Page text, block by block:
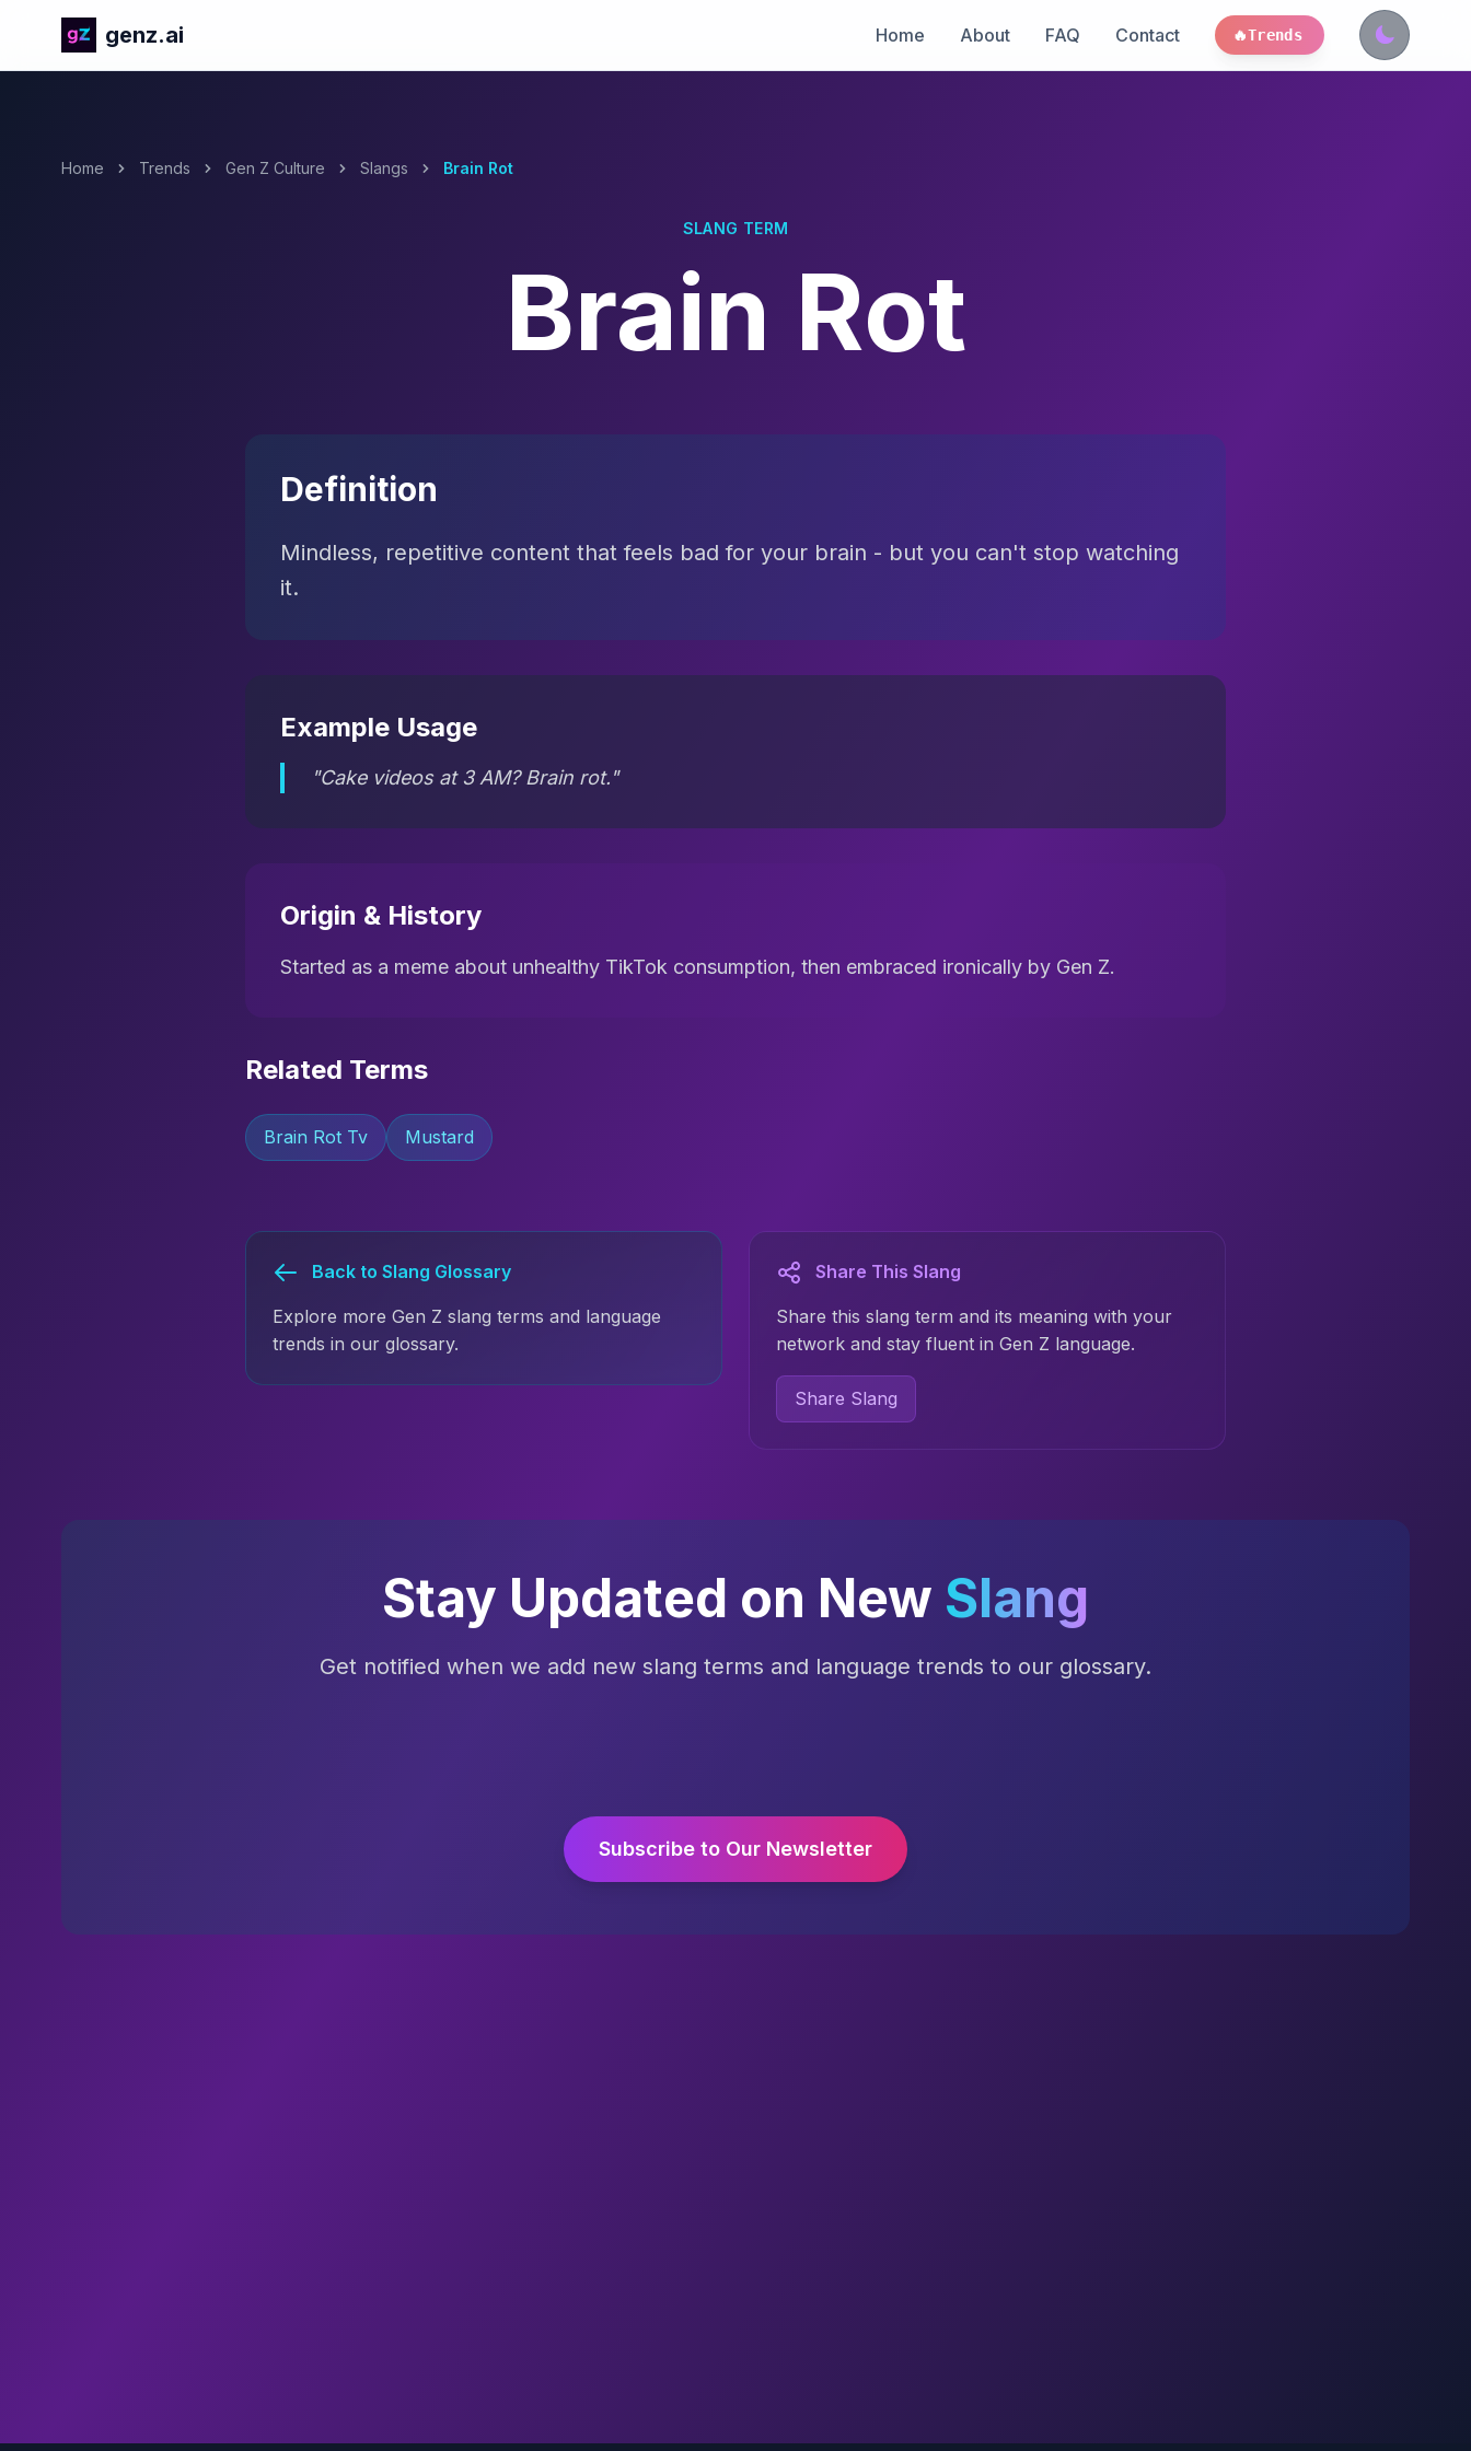
genz.ai Home About FAQ Contact 🔥Trends
Home Trends Gen Z Culture Slangs Brain Rot
SLANG TERM
Brain Rot
Definition
Mindless, repetitive content that feels bad for your brain - but you can't stop watching
it.
Example Usage
"Cake videos at 3 AM? Brain rot."
Origin & History
Started as a meme about unhealthy TikTok consumption, then embraced ironically by Gen Z.
Related Terms
Brain Rot Tv Mustard
Back to Slang Glossary
Explore more Gen Z slang terms and language
trends in our glossary.
Share This Slang
Share this slang term and its meaning with your
network and stay fluent in Gen Z language.
Share Slang
Stay Updated on New Slang
Get notified when we add new slang terms and language trends to our glossary.
Subscribe to Our Newsletter